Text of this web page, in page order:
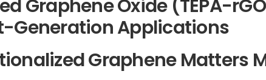
Graphene Oxide (TEPA-
Generation Applications
Graphene Matters